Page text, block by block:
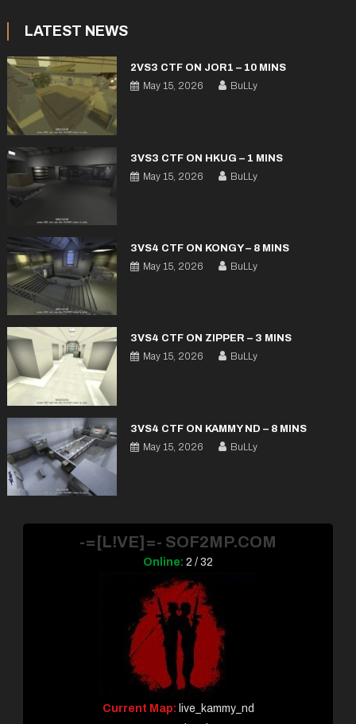
LATEST NEWS
2VS3 CTF ON JOR1 – 10 MINS
May 15, 2026
BuLLy
3VS3 CTF ON HKUG – 1 MINS
May 15, 2026
BuLLy
3VS4 CTF ON KONGY – 8 MINS
May 15, 2026
BuLLy
3VS4 CTF ON ZIPPER – 3 MINS
May 15, 2026
BuLLy
3VS4 CTF ON KAMMY ND – 8 MINS
May 15, 2026
BuLLy
-=[L!VE]=- SOF2MP.COM
Online: 2 / 32
Current Map: live_kammy_nd